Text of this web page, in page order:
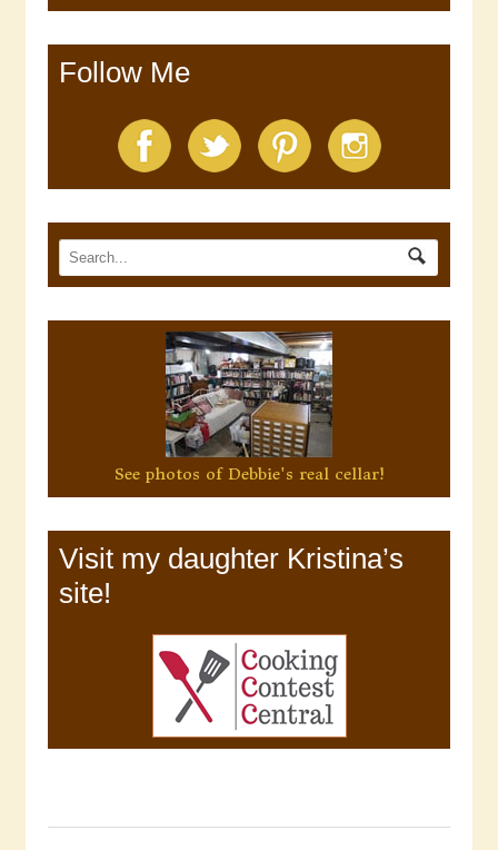
Follow Me
See photos of Debbie's real cellar!
Visit my daughter Kristina’s
site!